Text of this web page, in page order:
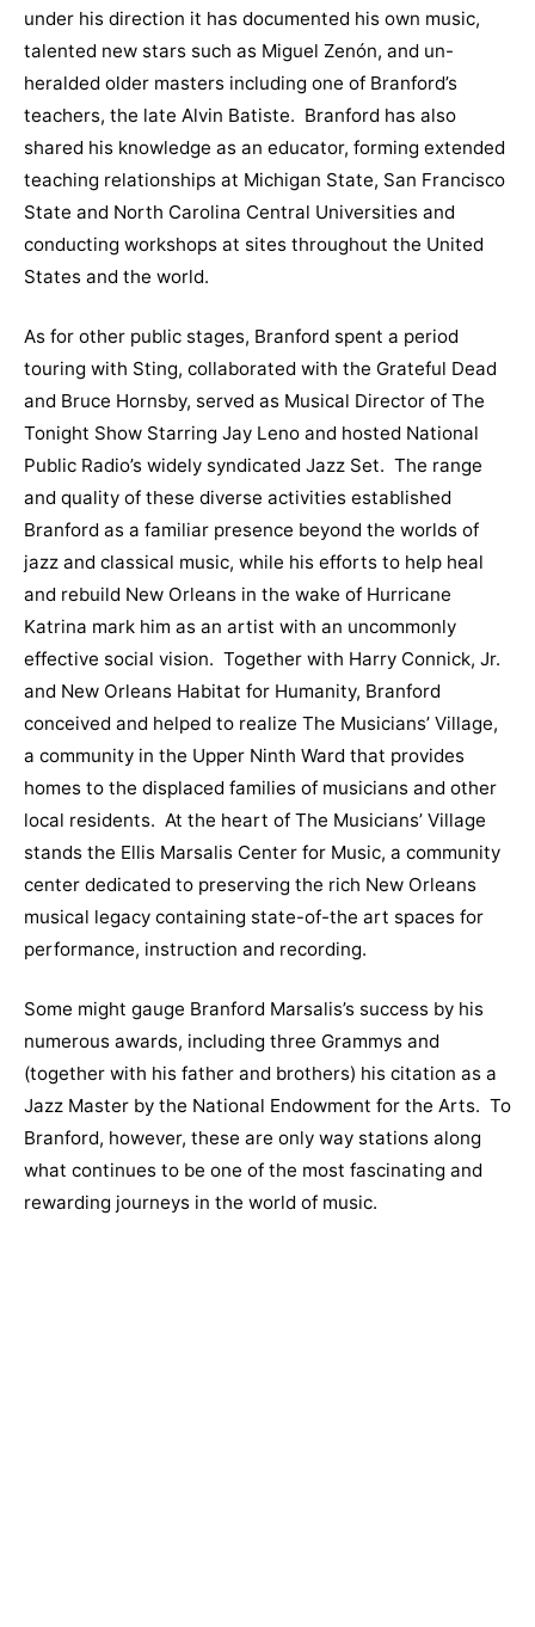
under his direction it has documented his own music,
talented new stars such as Miguel Zenón, and un-
heralded older masters including one of Branford’s
teachers, the late Alvin Batiste. Branford has also
shared his knowledge as an educator, forming extended
teaching relationships at Michigan State, San Francisco
State and North Carolina Central Universities and
conducting workshops at sites throughout the United
States and the world.
As for other public stages, Branford spent a period
touring with Sting, collaborated with the Grateful Dead
and Bruce Hornsby, served as Musical Director of The
Tonight Show Starring Jay Leno and hosted National
Public Radio’s widely syndicated Jazz Set. The range
and quality of these diverse activities established
Branford as a familiar presence beyond the worlds of
jazz and classical music, while his efforts to help heal
and rebuild New Orleans in the wake of Hurricane
Katrina mark him as an artist with an uncommonly
effective social vision. Together with Harry Connick, Jr.
and New Orleans Habitat for Humanity, Branford
conceived and helped to realize The Musicians’ Village,
a community in the Upper Ninth Ward that provides
homes to the displaced families of musicians and other
local residents. At the heart of The Musicians’ Village
stands the Ellis Marsalis Center for Music, a community
center dedicated to preserving the rich New Orleans
musical legacy containing state-of-the art spaces for
performance, instruction and recording.
Some might gauge Branford Marsalis’s success by his
numerous awards, including three Grammys and
(together with his father and brothers) his citation as a
Jazz Master by the National Endowment for the Arts. To
Branford, however, these are only way stations along
what continues to be one of the most fascinating and
rewarding journeys in the world of music.